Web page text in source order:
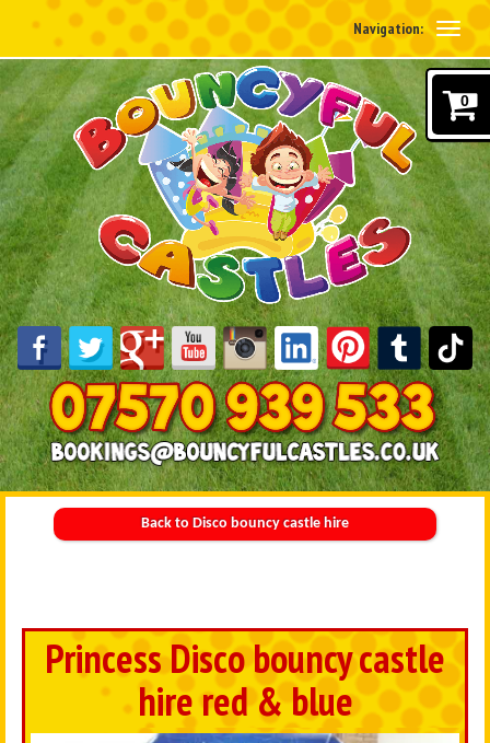
Navigation:
Back to Disco bouncy castle hire
Princess Disco bouncy castle
hire red & blue
0